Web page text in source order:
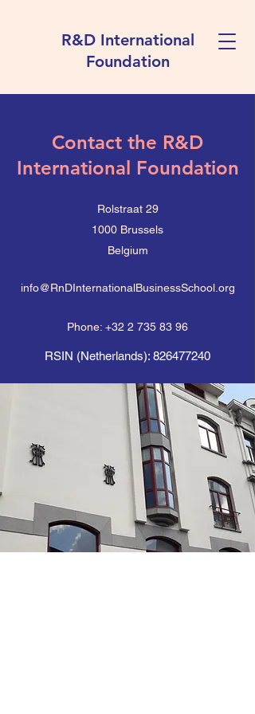
R&D International
Foundation
Contact the R&D
International Foundation
Rolstraat 29
1000 Brussels
Belgium
info@RnDInternationalBusinessSchool.org
Phone: +32 2 735 83 96
RSIN (Netherlands): 826477240